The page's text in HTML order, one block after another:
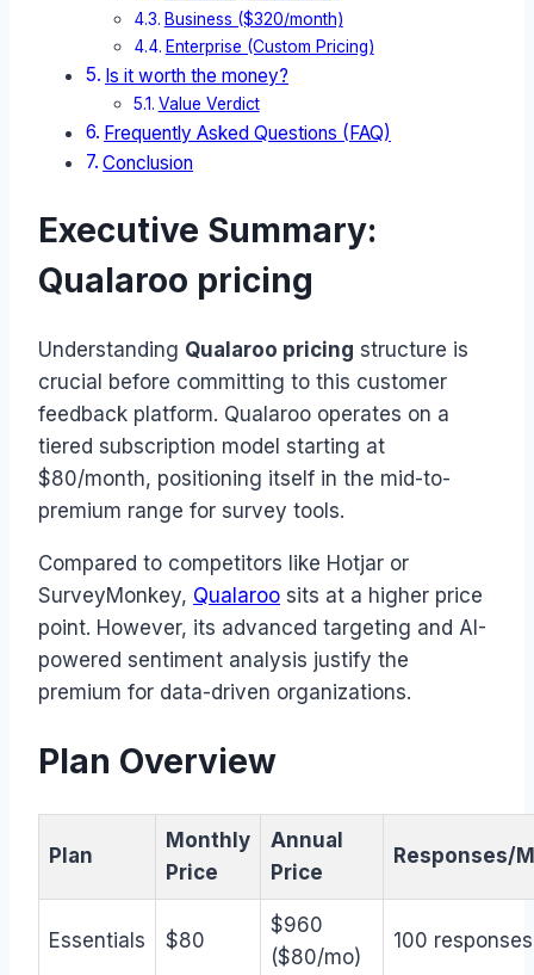
Business ($320/month)
Enterprise (Custom Pricing)
Is it worth the money?
Value Verdict
Frequently Asked Questions (FAQ)
Conclusion
Executive Summary:
Qualaroo pricing
Understanding Qualaroo pricing structure is
crucial before committing to this customer
feedback platform. Qualaroo operates on a
tiered subscription model starting at
$80/month, positioning itself in the mid-to-
premium range for survey tools.
Compared to competitors like Hotjar or
SurveyMonkey, Qualaroo sits at a higher price
point. However, its advanced targeting and AI-
powered sentiment analysis justify the
premium for data-driven organizations.
Plan Overview
Plan
Monthly
Price
Annual
Price
Responses/
Essentials $80
$960
($80/mo)
100 responses